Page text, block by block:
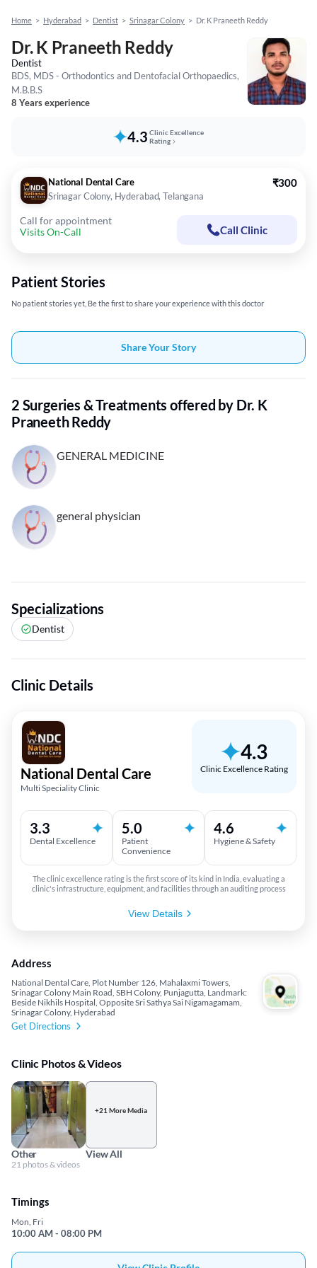
Home > Hyderabad > Dentist > Srinagar Colony > Dr. K Praneeth Reddy
Dr. K Praneeth Reddy
Dentist
BDS, MDS - Orthodontics and Dentofacial Orthopaedics,
M.B.B.S
8 Years experience
4.3 Clinic Excellence
Rating
National Dental Care
Srinagar Colony, Hyderabad, Telangana
₹300
Call for appointment
Visits On-Call
Call Clinic
Patient Stories
No patient stories yet, Be the first to share your experience with this doctor
Share Your Story
2 Surgeries & Treatments offered by Dr. K
Praneeth Reddy
GENERAL MEDICINE
general physician
Specializations
Dentist
Clinic Details
National Dental Care
Multi Speciality Clinic
4.3
Clinic Excellence Rating
3.3
Dental Excellence
5.0
Patient
Convenience
4.6
Hygiene & Safety
The clinic excellence rating is the first score of its kind in India, evaluating a
clinic's infrastructure, equipment, and facilities through an auditing process
View Details
Address
National Dental Care, Plot Number 126, Mahalaxmi Towers,
Srinagar Colony Main Road, SBH Colony, Punjagutta, Landmark:
Beside Nikhils Hospital, Opposite Sri Sathya Sai Nigamagamam,
Srinagar Colony, Hyderabad
Get Directions
Clinic Photos & Videos
Other
21 photos & videos
+21 More Media
View All
Timings
Mon, Fri
10:00 AM - 08:00 PM